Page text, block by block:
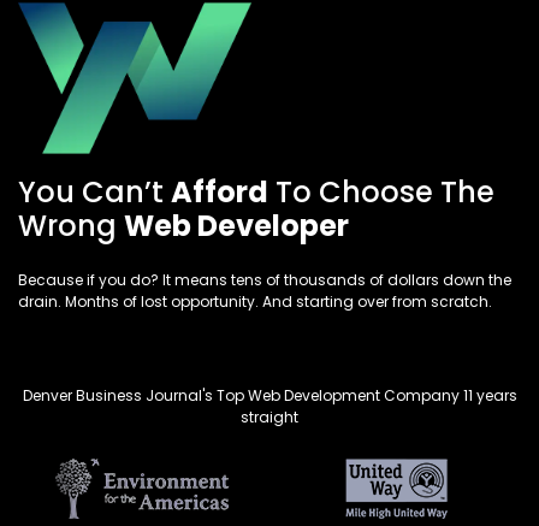
You Can’t Afford To Choose The
Wrong Web Developer
Because if you do? It means tens of thousands of dollars down the
drain. Months of lost opportunity. And starting over from scratch.
Denver Business Journal's Top Web Development Company 11 years
straight